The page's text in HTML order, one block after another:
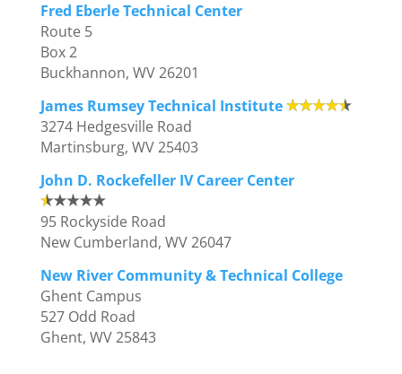
Fred Eberle Technical Center
Route 5
Box 2
Buckhannon, WV 26201
James Rumsey Technical Institute
3274 Hedgesville Road
Martinsburg, WV 25403
John D. Rockefeller IV Career Center
95 Rockyside Road
New Cumberland, WV 26047
New River Community & Technical College
Ghent Campus
527 Odd Road
Ghent, WV 25843